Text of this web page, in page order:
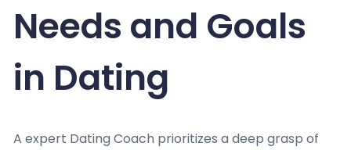
Needs and Goals
in Dating
A expert Dating Coach prioritizes a deep grasp of